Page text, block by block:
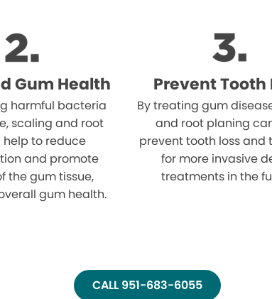
Gum Health
harmful bacteria
scaling and root
to reduce
and promote
the gum tissue,
gum health.
Prevent Tooth
By treating gum
and root planing
prevent tooth loss and
for more invasive
treatments in the
CALL 951-683-6055